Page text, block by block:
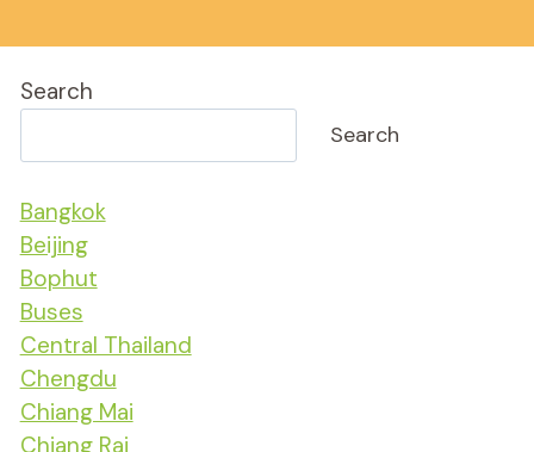
Search
Search
Bangkok
Beijing
Bophut
Buses
Central Thailand
Chengdu
Chiang Mai
Chiang Rai